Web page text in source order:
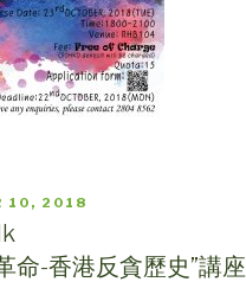
10, 2018
命-香港反貪歷史”講座